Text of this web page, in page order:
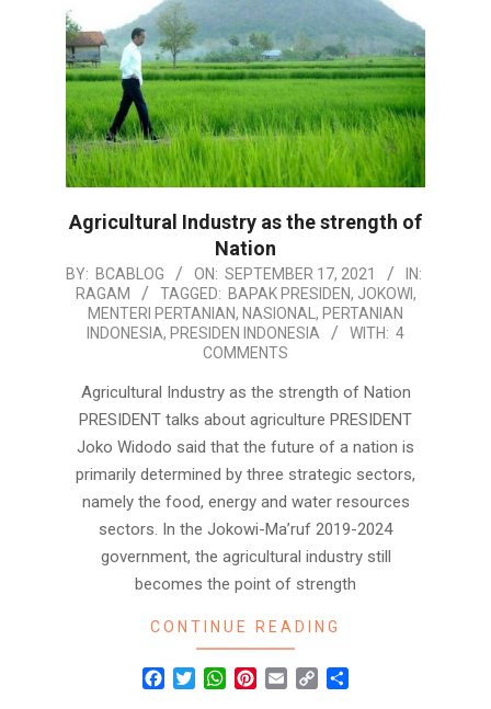
Agricultural Industry as the strength of
Nation
2021-
09-
BY: BCABLOG ON: SEPTEMBER 17, 2021
IN:
RAGAM
TAGGED: BAPAK PRESIDEN, JOKOWI,
MENTERI PERTANIAN, NASIONAL , PERTANIAN
INDONESIA, PRESIDEN INDONESIA WITH: 4
COMMENTS
Agricultural Industry as the strength of Nation
PRESIDENT talks about agriculture PRESIDENT
Joko Widodo said that the future of a nation is
primarily determined by three strategic sectors,
namely the food, energy and water resources
sectors. In the Jokowi-Ma’ruf 2019-2024
government, the agricultural industry still
becomes the point of strength
CONTINUE READING
Facebook
TwitterWhatsApp
Pinterest
Email Copy